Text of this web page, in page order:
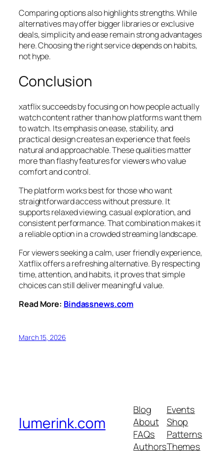
Comparing options also highlights strengths. While
alternatives may offer bigger libraries or exclusive
deals, simplicity and ease remain strong advantages
here. Choosing the right service depends on habits,
not hype.
Conclusion
xatflix succeeds by focusing on how people actually
watch content rather than how platforms want them
to watch. Its emphasis on ease, stability, and
practical design creates an experience that feels
natural and approachable. These qualities matter
more than flashy features for viewers who value
comfort and control.
The platform works best for those who want
straightforward access without pressure. It
supports relaxed viewing, casual exploration, and
consistent performance. That combination makes it
a reliable option in a crowded streaming landscape.
For viewers seeking a calm, user friendly experience,
Xatflix offers a refreshing alternative. By respecting
time, attention, and habits, it proves that simple
choices can still deliver meaningful value.
Read More: Bindassnews.com
March 15, 2026
lumerink.com
Blog
About
FAQs
Authors
Events
Shop
Patterns
Themes